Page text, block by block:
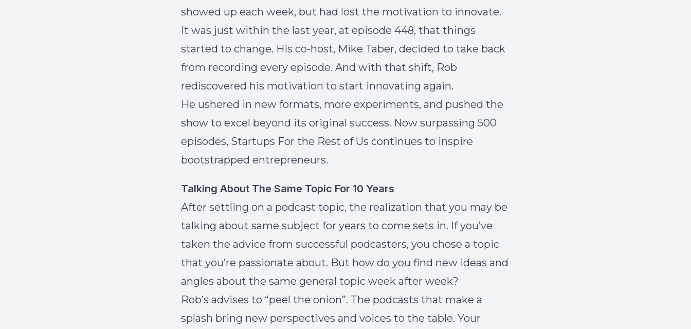
showed up each week, but had lost the motivation to innovate.
It was just within the last year, at episode 448, that things
started to change. His co-host, Mike Taber, decided to take back
from recording every episode. And with that shift, Rob
rediscovered his motivation to start innovating again.
He ushered in new formats, more experiments, and pushed the
show to excel beyond its original success. Now surpassing 500
episodes, Startups For the Rest of Us continues to inspire
bootstrapped entrepreneurs.
Talking About The Same Topic For 10 Years
After settling on a podcast topic, the realization that you may be
talking about same subject for years to come sets in. If you’ve
taken the advice from successful podcasters, you chose a topic
that you’re passionate about. But how do you find new ideas and
angles about the same general topic week after week?
Rob’s advises to “peel the onion”. The podcasts that make a
splash bring new perspectives and voices to the table. Your